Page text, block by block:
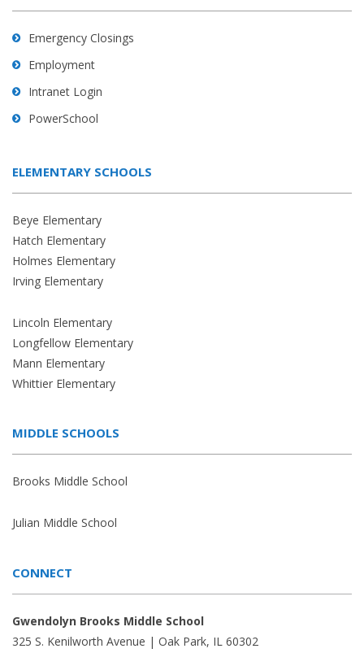
Emergency Closings
Employment
Intranet Login
PowerSchool
ELEMENTARY SCHOOLS
Beye Elementary
Hatch Elementary
Holmes Elementary
Irving Elementary
Lincoln Elementary
Longfellow Elementary
Mann Elementary
Whittier Elementary
MIDDLE SCHOOLS
Brooks Middle School
Julian Middle School
CONNECT
Gwendolyn Brooks Middle School
325 S. Kenilworth Avenue | Oak Park, IL 60302